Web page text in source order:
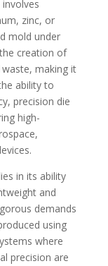
zinc, or
mold under
creation of
making it
ability to
precision die
high-
in its ability
and
demands
using
where
precision are